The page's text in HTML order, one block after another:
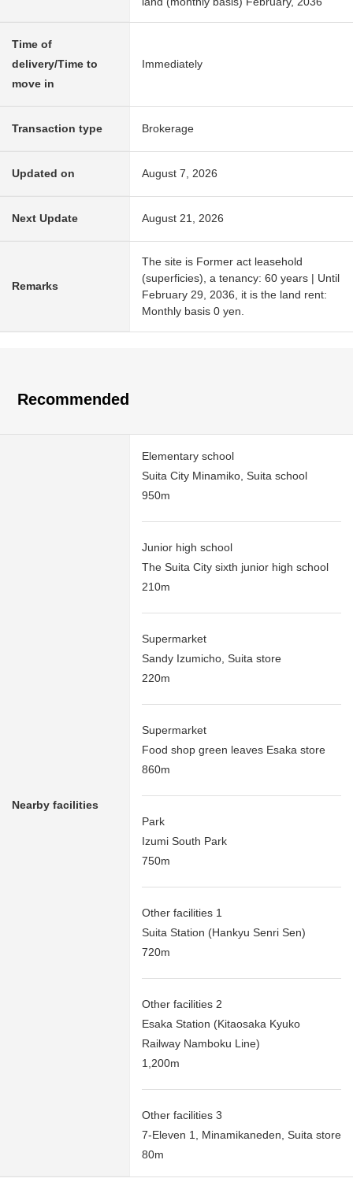
Time of
delivery/Time to
move in
Immediately
Transaction type Brokerage
Updated on August 7, 2026
Next Update August 21, 2026
Remarks
The site is Former act leasehold
(superficies), a tenancy: 60 years | Until
February 29, 2036, it is the land rent:
Monthly basis 0 yen.
Recommended
Nearby facilities
Elementary school
Suita City Minamiko, Suita school
950m
Junior high school
The Suita City sixth junior high school
210m
Supermarket
Sandy Izumicho, Suita store
220m
Supermarket
Food shop green leaves Esaka store
860m
Park
Izumi South Park
750m
Other facilities 1
Suita Station (Hankyu Senri Sen)
720m
Other facilities 2
Esaka Station (Kitaosaka Kyuko
Railway Namboku Line)
1,200m
Other facilities 3
7-Eleven 1, Minamikaneden, Suita store
80m